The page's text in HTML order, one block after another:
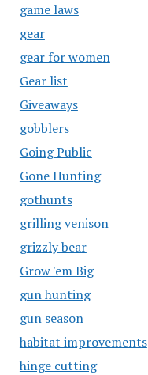
game laws
gear
gear for women
Gear list
Giveaways
gobblers
Going Public
Gone Hunting
gothunts
grilling venison
grizzly bear
Grow 'em Big
gun hunting
gun season
habitat improvements
hinge cutting